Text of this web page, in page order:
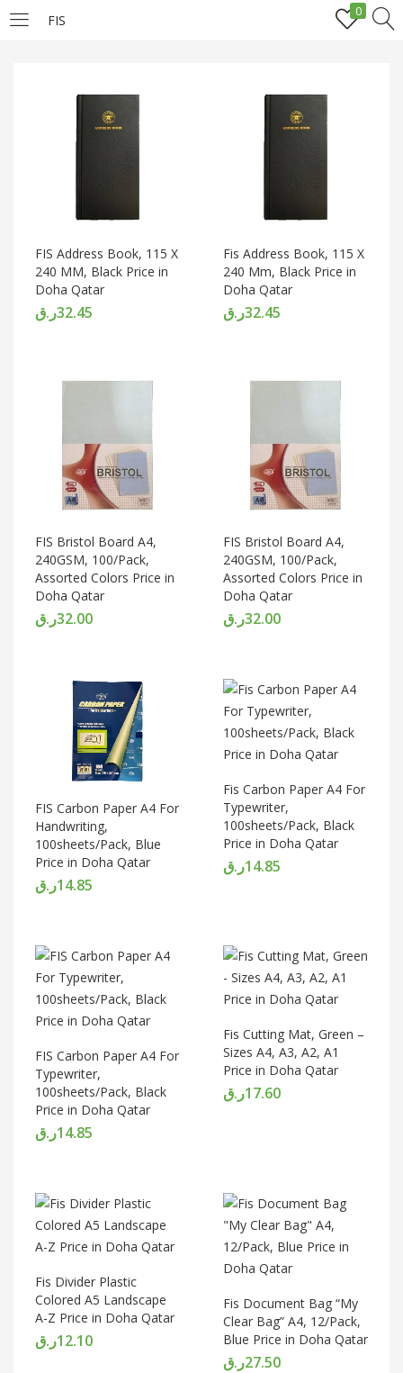
FIS
0
REGISTER
Enter your username and password to login.
Remember me
FIS Address Book, 115 X
240 MM, Black Price in
Doha Qatar
32.45ر.ق
Fis Address Book, 115 X
240 Mm, Black Price in
Doha Qatar
32.45ر.ق
FIS Bristol Board A4,
240GSM, 100/Pack,
Assorted Colors Price in
Doha Qatar
32.00ر.ق
FIS Bristol Board A4,
240GSM, 100/Pack,
Assorted Colors Price in
Doha Qatar
32.00ر.ق
FIS Carbon Paper A4 For
Handwriting,
100sheets/Pack, Blue
Price in Doha Qatar
14.85ر.ق
Fis Carbon Paper A4 For
Typewriter,
100sheets/Pack, Black
Price in Doha Qatar
14.85ر.ق
FIS Carbon Paper A4 For
Typewriter,
100sheets/Pack, Black
Price in Doha Qatar
14.85ر.ق
Fis Cutting Mat, Green –
Sizes A4, A3, A2, A1
Price in Doha Qatar
17.60ر.ق
Fis Divider Plastic
Colored A5 Landscape
A-Z Price in Doha Qatar
12.10ر.ق
Fis Document Bag “My
Clear Bag” A4, 12/Pack,
Blue Price in Doha Qatar
27.50ر.ق